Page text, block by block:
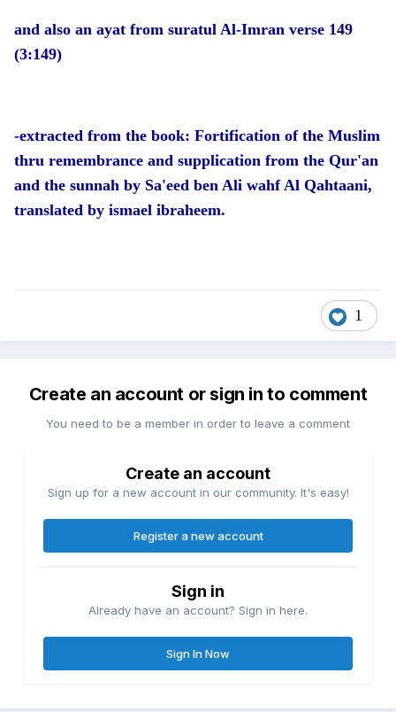
and also an ayat from suratul Al-Imran verse 149
(3:149)
-extracted from the book: Fortification of the Muslim
thru remembrance and supplication from the Qur'an
and the sunnah by Sa'eed ben Ali wahf Al Qahtaani,
translated by ismael ibraheem.
1
Create an account or sign in to comment
You need to be a member in order to leave a comment
Create an account
Sign up for a new account in our community. It's easy!
Register a new account
Sign in
Already have an account? Sign in here.
Sign In Now